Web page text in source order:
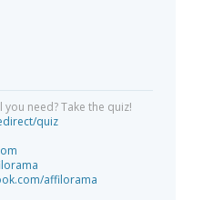
need? Take the quiz!
quiz
affilorama